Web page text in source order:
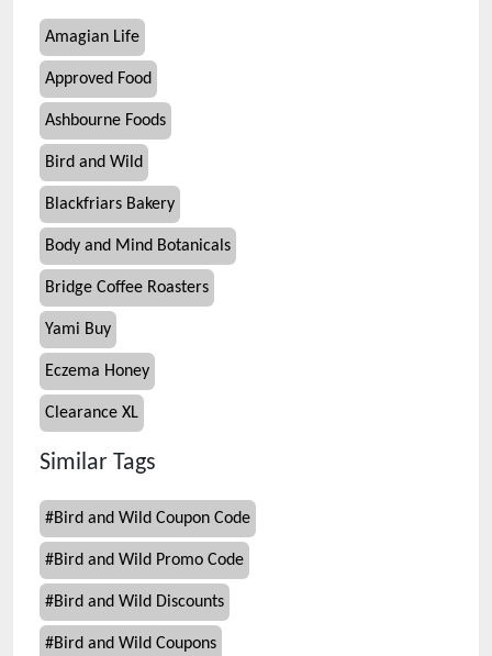
Amagian Life
Approved Food
Ashbourne Foods
Bird and Wild
Blackfriars Bakery
Body and Mind Botanicals
Bridge Coffee Roasters
Yami Buy
Eczema Honey
Clearance XL
Similar Tags
#Bird and Wild Coupon Code
#Bird and Wild Promo Code
#Bird and Wild Discounts
#Bird and Wild Coupons